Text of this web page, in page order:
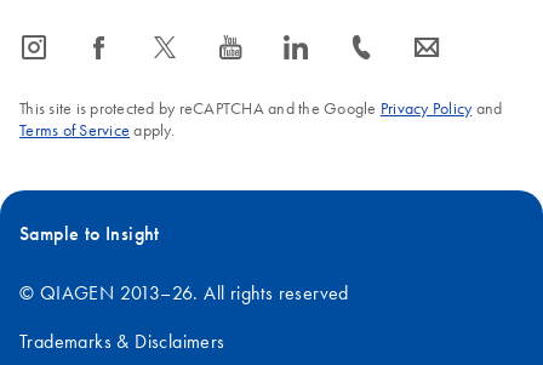
icon_0065_instagram-s icon_0064_facebook-s icon_0340_cc_gen_x-s icon_0077_youtube-s icon_0066_linkedin-s icon_0072_phone-s icon_0063_envelope-s
This site is protected by reCAPTCHA and the Google Privacy Policyand
Terms of Service apply.
Sample to Insight
© QIAGEN 2013–26. All rights reserved
Trademarks & Disclaimers